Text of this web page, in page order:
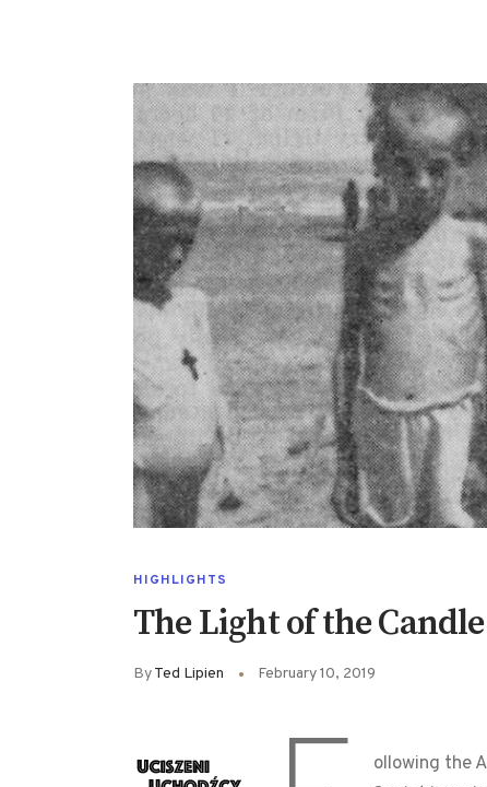
HIGHLIGHTS
The Light of the Candle
ByTed Lipien February 10, 2019
ollowing the